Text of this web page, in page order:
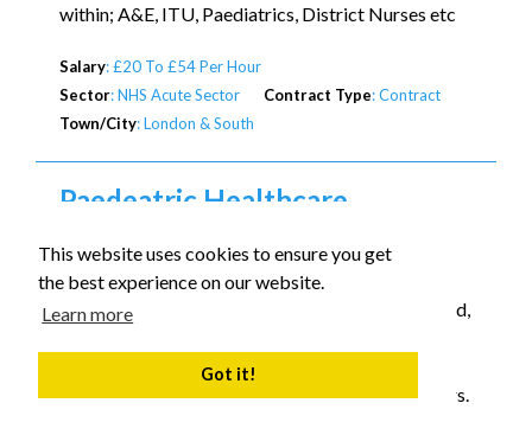
This website uses cookies to ensure you get
the best experience on our website.
Learn more
Got it!
within; A&E, ITU, Paediatrics, District Nurses etc
Salary: £20 To £54 Per Hour
Sector: NHS Acute Sector Contract Type: Contract
Town/City: London & South
Paedeatric Healthcare
Calling all Student Nurses / Paediatric Carers !
HCP Staffing Services are looking for experienced,
YOU! Please only apply if you are skilled and
experienced in Tracheostomy care and Ventilators.